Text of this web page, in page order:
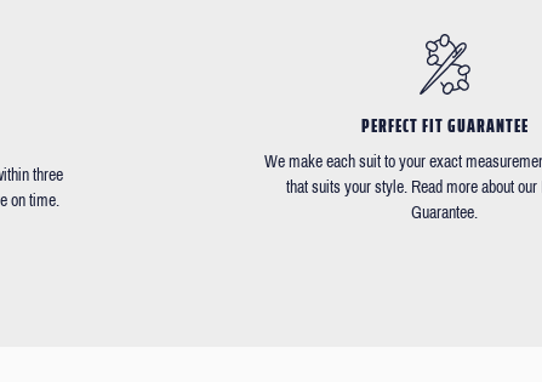
three
on time.
PERFECT FIT GUARANTEE
We make each suit to your exact
that suits your style. Read more about
Guarantee.